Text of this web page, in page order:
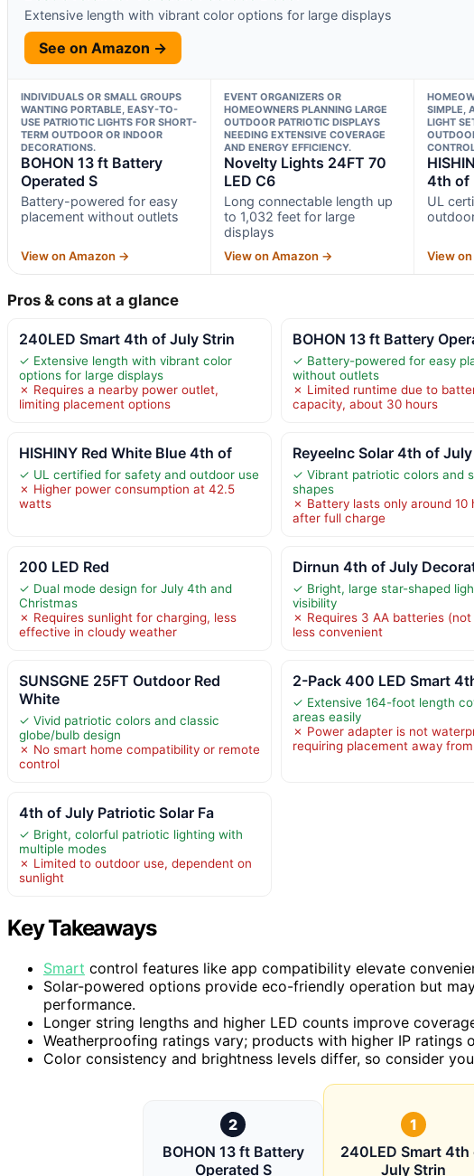
Extensive length with vibrant color options for large displays
See on Amazon →
INDIVIDUALS OR SMALL GROUPS
WANTING PORTABLE, EASY-TO-
USE PATRIOTIC LIGHTS FOR SHORT-
TERM OUTDOOR OR INDOOR
DECORATIONS.
BOHON 13 ft Battery
Operated S
Battery-powered for easy
placement without outlets
View on Amazon →
EVENT ORGANIZERS OR
HOMEOWNERS PLANNING LARGE
OUTDOOR PATRIOTIC DISPLAYS
NEEDING EXTENSIVE COVERAGE
AND ENERGY EFFICIENCY.
Novelty Lights 24FT 70
LED C6
Long connectable length up
to 1,032 feet for large
displays
View on Amazon →
SIMPLE,
LIGHT
4th of
UL
View
Pros & cons at a glance
240LED Smart 4th of July Strin
✓ Extensive length with vibrant color
options for large displays
✗ Requires a nearby power outlet,
limiting placement options
BOHON 13 ft Battery
✓ Battery-powered for easy
without outlets
✗ Limited runtime due to
capacity, about 30 hours
HISHINY Red White Blue 4th of
✓ UL certified for safety and outdoor use
✗ Higher power consumption at 42.5
watts
ReyeeInc Solar 4th of
✓ Vibrant patriotic colors and
shapes
✗ Battery lasts only around 10
after full charge
200 LED Red
✓ Dual mode design for July 4th and
Christmas
✗ Requires sunlight for charging, less
effective in cloudy weather
Dirnun 4th of July
✓ Bright, large star-shaped
visibility
✗ Requires 3 AA batteries (not
less convenient
SUNSGNE 25FT Outdoor Red
White
✓ Vivid patriotic colors and classic
globe/bulb design
✗ No smart home compatibility or remote
control
2-Pack 400 LED Smart
✓ Extensive 164-foot length
areas easily
✗ Power adapter is not
requiring placement away
4th of July Patriotic Solar Fa
✓ Bright, colorful patriotic lighting with
multiple modes
✗ Limited to outdoor use, dependent on
sunlight
Key Takeaways
Smart control features like app compatibility elevate
Solar-powered options provide eco-friendly operation but
performance.
Longer string lengths and higher LED counts improve
Weatherproofing ratings vary; products with higher IP
Color consistency and brightness levels differ, so consider
2
BOHON 13 ft Battery
Operated S
1
240LED Smart 4th
July Strin